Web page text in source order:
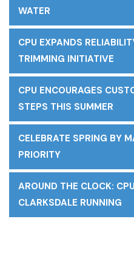
WATER
CPU EXPANDS
TRIMMING INITIATIVE
CPU ENCOURAGES
STEPS THIS SUMMER
CELEBRATE SPRING BY
PRIORITY
AROUND THE CLOCK:
CLARKSDALE RUNNING